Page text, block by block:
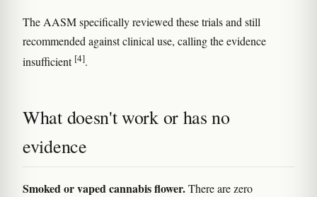
The AASM specifically reviewed these trials and still
recommended against clinical use, calling the evidence
insufficient [4].
What doesn't work or has no
evidence
Smoked or vaped cannabis flower.There are zero